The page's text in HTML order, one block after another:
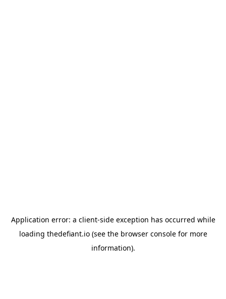
Application error: a client-side exception has occurred while
loading thedefiant.io(see the browser consolefor more
information).